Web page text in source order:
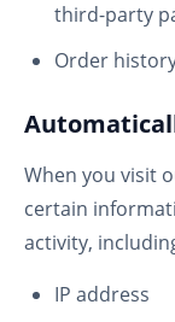
third-party
Order
When you visit
certain
activity,
IP address